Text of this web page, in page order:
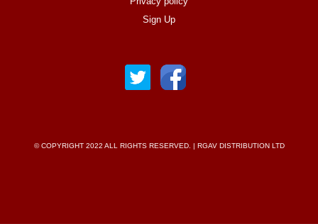
Sign Up
© COPYRIGHT 2022 ALL RIGHTS RESERVED. | RGAV DISTRIBUTION LTD